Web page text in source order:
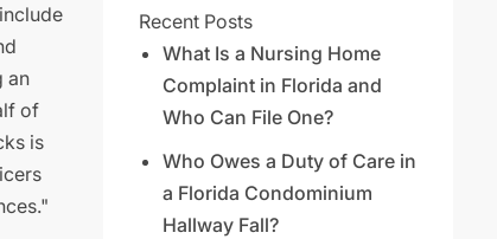
an
of
is
Recent Posts
What Is a Nursing Home
Complaint in Florida and
Who Can File One?
Who Owes a Duty of Care in
a Florida Condominium
Hallway Fall?